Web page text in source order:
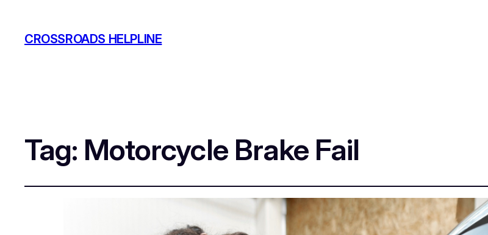
CROSSROADS HELPLINE
Tag: Motorcycle Brake Fail